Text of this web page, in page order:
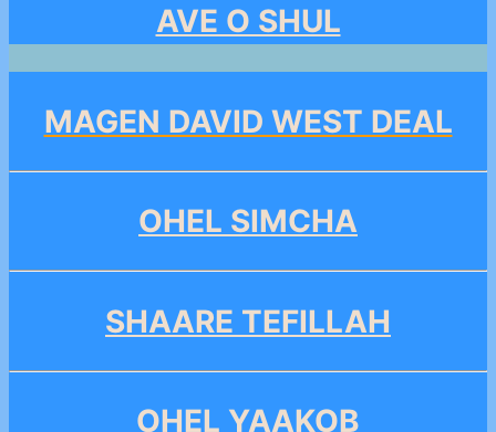
AVE O SHUL
MAGEN DAVID WEST DEAL
OHEL SIMCHA
SHAARE TEFILLAH
OHEL YAAKOB